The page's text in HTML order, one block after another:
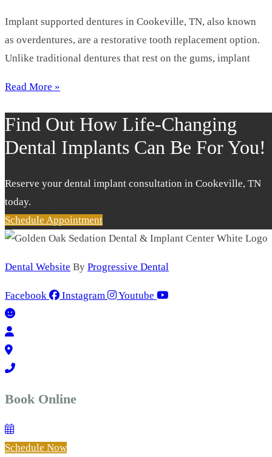
Implant supported dentures in Cookeville, TN, also known
as overdentures, are a restorative tooth replacement option.
Unlike traditional dentures that rest on the gums, implant
Read More »
Find Out How Life-Changing
Dental Implants Can Be For You!
Reserve your dental implant consultation in Cookeville, TN
today.
Schedule Appointment
Dental Website By Progressive Dental
Facebook Instagram Youtube
Book Online
Schedule Now